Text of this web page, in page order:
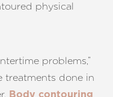
physical
problems,”
treatments done in
Body contouring